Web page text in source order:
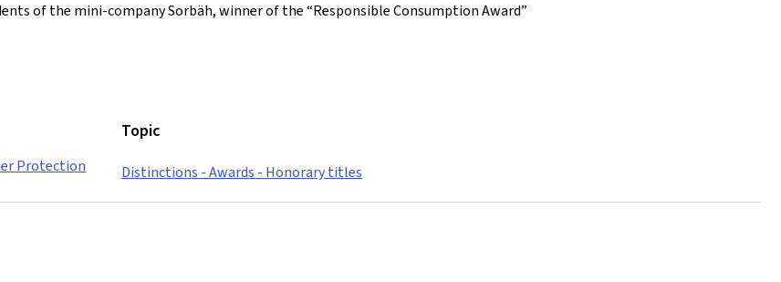
of the mini-company Sorbäh, winner of the “Responsible Consumption Award”
Protection
Topic
Distinctions - Awards - Honorary titles